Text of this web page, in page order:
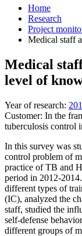
Home
Research
Project
Medical staff
Medical
level of
Year of research:
Customer: In the
tuberculosis control
In this survey was
control problem of
practice of TB and
period in 2012-
different types of
(IC), analyzed the
staff, studied the
self-defense
different groups of